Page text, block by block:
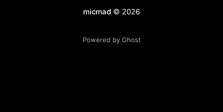
micmad© 2026
Powered by Ghost